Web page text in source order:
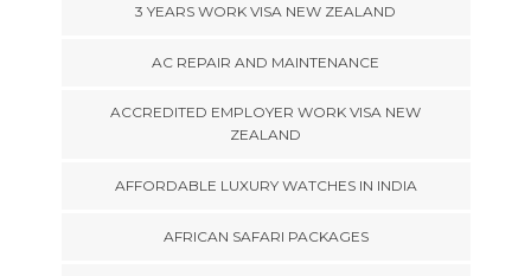
3 YEARS WORK VISA NEW ZEALAND
AC REPAIR AND MAINTENANCE
ACCREDITED EMPLOYER WORK VISA NEW
ZEALAND
AFFORDABLE LUXURY WATCHES IN INDIA
AFRICAN SAFARI PACKAGES